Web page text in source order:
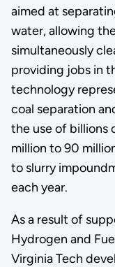
aimed at
water, allowing
simultaneously
providing jobs in
technology
coal separation
the use of billions
million to 90
to slurry
each year.
As a result of
Hydrogen and
Virginia Tech